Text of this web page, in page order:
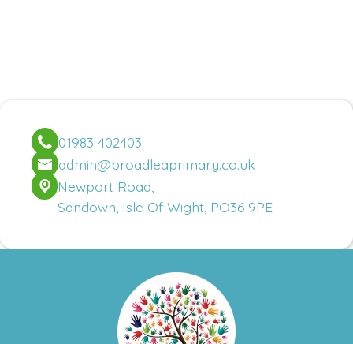
01983 402403
admin@broadleaprimary.co.uk
Newport Road,
Sandown, Isle Of Wight, PO36 9PE